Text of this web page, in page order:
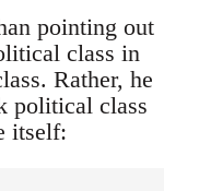
pointing out
class in
Rather, he
political class
itself: